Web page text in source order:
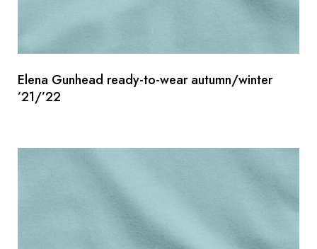
Elena Gunhead ready-to-wear autumn/winter
’21/’22